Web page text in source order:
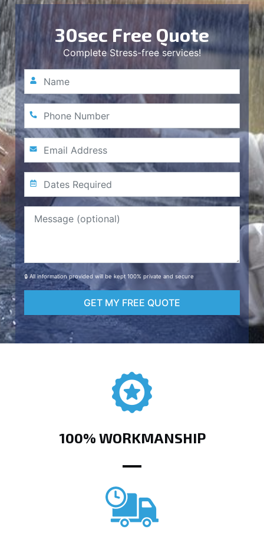
30sec Free Quote
Complete Stress-free services!
🔒 All information provided will be kept 100% private and secure
GET MY FREE QUOTE
100% WORKMANSHIP